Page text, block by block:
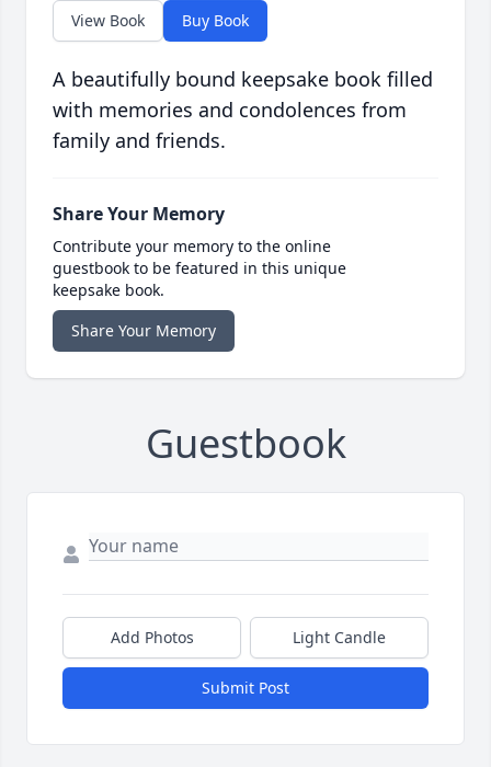
View Book Buy Book
A beautifully bound keepsake book filled
with memories and condolences from
family and friends.
Share Your Memory
Contribute your memory to the online
guestbook to be featured in this unique
keepsake book.
Share Your Memory
Guestbook
Add Photos Light Candle
Submit Post